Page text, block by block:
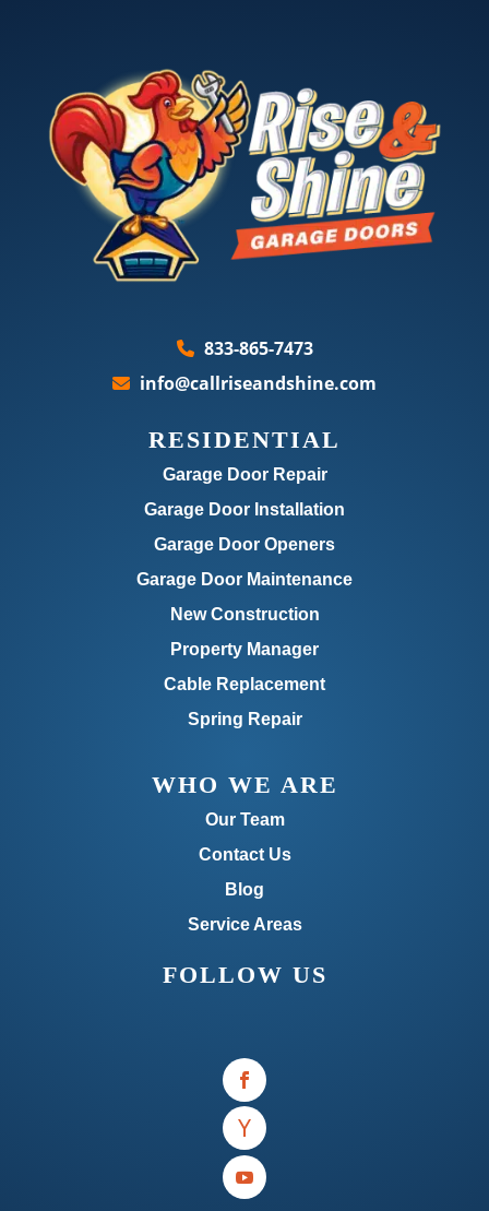
833-865-7473
info@callriseandshine.com
RESIDENTIAL
Garage Door Repair
Garage Door Installation
Garage Door Openers
Garage Door Maintenance
New Construction
Property Manager
Cable Replacement
Spring Repair
WHO WE ARE
Our Team
Contact Us
Blog
Service Areas
FOLLOW US